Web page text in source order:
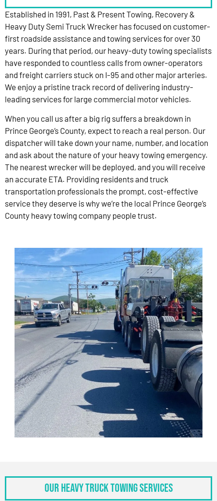
Established in 1991, Past & Present Towing, Recovery &
Heavy Duty Semi Truck Wrecker has focused on customer-
first roadside assistance and towing services for over 30
years. During that period, our heavy-duty towing specialists
have responded to countless calls from owner-operators
and freight carriers stuck on I-95 and other major arteries.
We enjoy a pristine track record of delivering industry-
leading services for large commercial motor vehicles.
When you call us after a big rig suffers a breakdown in
Prince George’s County, expect to reach a real person. Our
dispatcher will take down your name, number, and location
and ask about the nature of your heavy towing emergency.
The nearest wrecker will be deployed, and you will receive
an accurate ETA. Providing residents and truck
transportation professionals the prompt, cost-effective
service they deserve is why we’re the local Prince George’s
County heavy towing company people trust.
OUR HEAVY TRUCK TOWING SERVICES